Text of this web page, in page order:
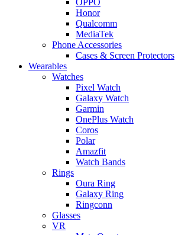
Honor
Qualcomm
MediaTek
Phone Accessories
Cases & Screen Protectors
Wearables
Watches
Pixel Watch
Galaxy Watch
Garmin
OnePlus Watch
Coros
Polar
Amazfit
Watch Bands
Rings
Oura Ring
Galaxy Ring
Ringconn
Glasses
VR